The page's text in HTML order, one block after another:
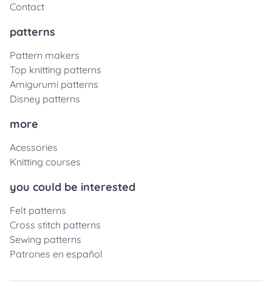
Contact
patterns
Pattern makers
Top knitting patterns
Amigurumi patterns
Disney patterns
more
Acessories
Knitting courses
you could be interested
Felt patterns
Cross stitch patterns
Sewing patterns
Patrones en español